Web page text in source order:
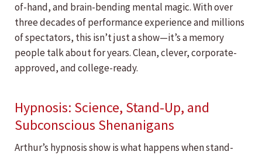
of-hand, and brain-bending mental magic. With over
three decades of performance experience and millions
of spectators, this isn’t just a show—it’s a memory
people talk about for years. Clean, clever, corporate-
approved, and college-ready.
Hypnosis: Science, Stand-Up, and
Subconscious Shenanigans
Arthur’s hypnosis show is what happens when stand-